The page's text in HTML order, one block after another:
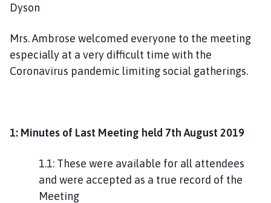
m
e
p
Dyson
Mrs. Ambrose welcomed everyone to the meeting
especially at a very difficult time with the
Coronavirus pandemic limiting social gatherings.
1: Minutes of Last Meeting held 7th August 2019
1.1: These were available for all attendees
and were accepted as a true record of the
Meeting